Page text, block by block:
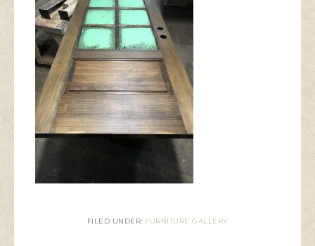
FILED UNDER: FURNITURE GALLERY